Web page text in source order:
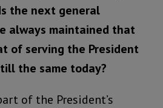
the next general
always maintained that
of serving the President
the same today?
of the President’s